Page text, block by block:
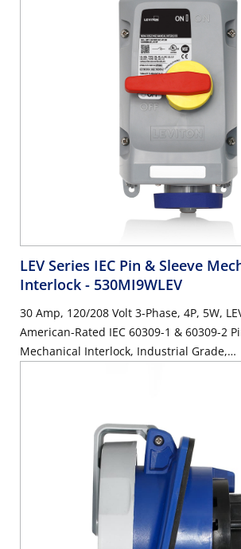
LEV Series IEC Pin & Sleeve
Interlock - 530MI9WLEV
30 Amp, 120/208 Volt 3-Phase, 4P, 5W,
American-Rated IEC 60309-1 & 60309-2
Mechanical Interlock, Industrial Grade,